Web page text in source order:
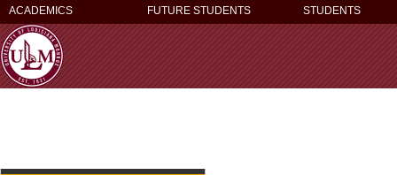
ACADEMICS FUTURE STUDENTS STUDENTS